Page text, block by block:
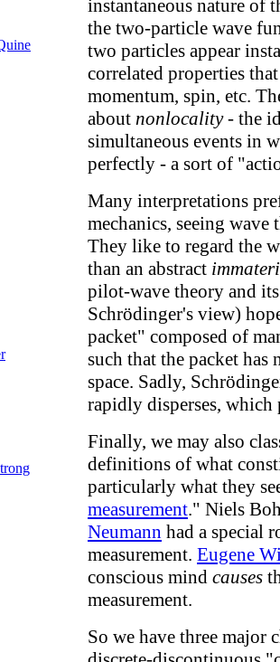
instantaneous nature of
the two-particle wave
two particles appear
correlated properties
momentum, spin, etc.
about nonlocality- the
simultaneous events in
perfectly - a sort of
Many interpretations
mechanics, seeing
They like to regard the
than an abstract
pilot-wave theory and
Schrödinger's view)
packet" composed of
such that the packet
space. Sadly,
rapidly disperses, which
Finally, we may also
definitions of what
particularly what they
measurement." Niels
Neumann had a special
measurement. Eugene
conscious mind causes
measurement.
So we have three major